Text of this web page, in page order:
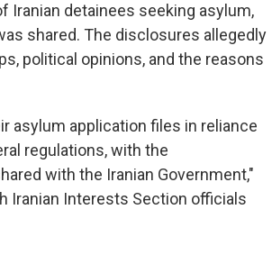
Iranian detainees seeking asylum,
shared. The disclosures allegedly
political opinions, and the reasons
asylum application files in reliance
regulations, with the
with the Iranian Government,"
Iranian Interests Section officials